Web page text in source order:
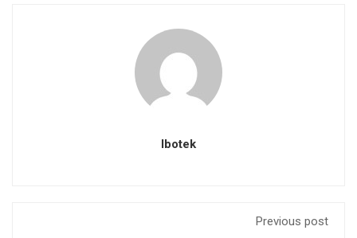
Ibotek
Previous post